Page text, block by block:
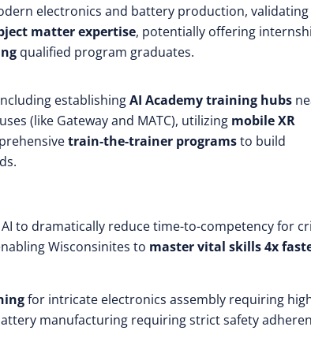
electronics and battery production,
matter expertise, potentially offering
qualified program graduates.
establishingAI Academy training hubs
(like Gateway and MATC), utilizing mobile XR
train-the-trainer programsto build
AI to dramatically reduce time-to-competency for
Wisconsinites to master vital skills 4x
for intricate electronics assembly requiring
manufacturing requiring strict safety